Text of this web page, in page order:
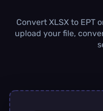
Convert XLSX to EPT
upload your file,